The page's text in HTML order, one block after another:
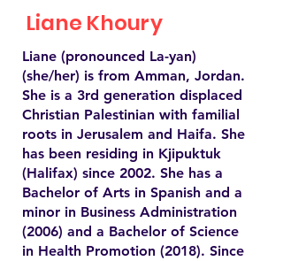
Liane Khoury
Liane (pronounced La-yan)
(she/her) is from Amman, Jordan.
She is a 3rd generation displaced
Christian Palestinian with familial
roots in Jerusalem and Haifa. She
has been residing in Kjipuktuk
(Halifax) since 2002. She has a
Bachelor of Arts in Spanish and a
minor in Business Administration
(2006) and a Bachelor of Science
in Health Promotion (2018). Since